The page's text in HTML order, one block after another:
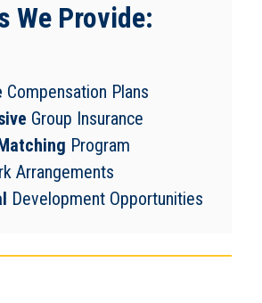
We Provide:
Compensation Plans
Group Insurance
Program
Arrangements
Development Opportunities